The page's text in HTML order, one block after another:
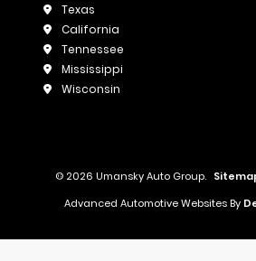
Texas
California
Tennessee
Mississippi
Wisconsin
© 2026 Umansky Auto Group.
Advanced Automotive Websites By